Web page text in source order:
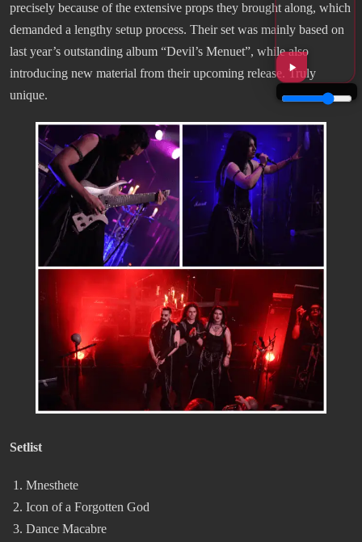
precisely because of the extensive props they brought along, which
demanded a lengthy setup process. Their set was mainly based on
last year’s outstanding album “Devil’s Menuet”, while also
introducing new material from their upcoming release. Truly
unique.
Setlist
Mnesthete
Icon of a Forgotten God
Dance Macabre